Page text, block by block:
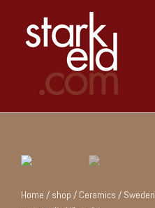
Home / shop / Ceramics / Sweden